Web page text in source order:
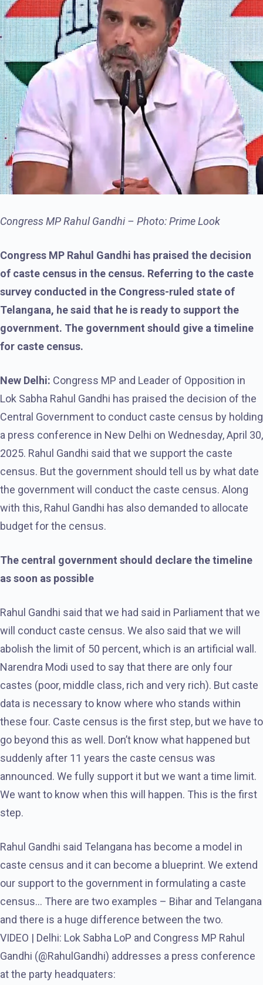
Congress MP Rahul Gandhi – Photo: Prime Look
Congress MP Rahul Gandhi has praised the decision
of caste census in the census. Referring to the caste
survey conducted in the Congress-ruled state of
Telangana, he said that he is ready to support the
government. The government should give a timeline
for caste census.
New Delhi: Congress MP and Leader of Opposition in
Lok Sabha Rahul Gandhi has praised the decision of the
Central Government to conduct caste census by holding
a press conference in New Delhi on Wednesday, April 30,
2025. Rahul Gandhi said that we support the caste
census. But the government should tell us by what date
the government will conduct the caste census. Along
with this, Rahul Gandhi has also demanded to allocate
budget for the census.
The central government should declare the timeline
as soon as possible
Rahul Gandhi said that we had said in Parliament that we
will conduct caste census. We also said that we will
abolish the limit of 50 percent, which is an artificial wall.
Narendra Modi used to say that there are only four
castes (poor, middle class, rich and very rich). But caste
data is necessary to know where who stands within
these four. Caste census is the first step, but we have to
go beyond this as well. Don’t know what happened but
suddenly after 11 years the caste census was
announced. We fully support it but we want a time limit.
We want to know when this will happen. This is the first
step.
Rahul Gandhi said Telangana has become a model in
caste census and it can become a blueprint. We extend
our support to the government in formulating a caste
census… There are two examples – Bihar and Telangana
and there is a huge difference between the two.
VIDEO | Delhi: Lok Sabha LoP and Congress MP Rahul
Gandhi (@RahulGandhi) addresses a press conference
at the party headquaters: